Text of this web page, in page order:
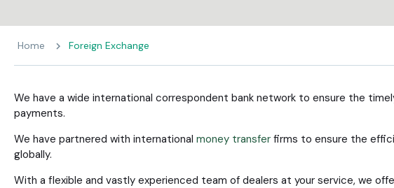
Home Foreign Exchange
We have a wide international correspondent bank network to ensure the
payments.
We have partnered with international money transfer firms to ensure the
globally.
With a flexible and vastly experienced team of dealers at your service, we